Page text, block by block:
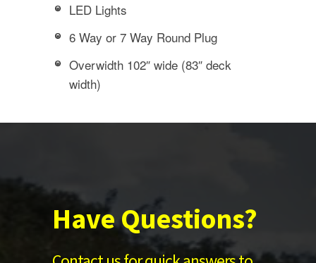
LED Lights
6 Way or 7 Way Round Plug
Overwidth 102″ wide (83″ deck
width)
Have Questions?